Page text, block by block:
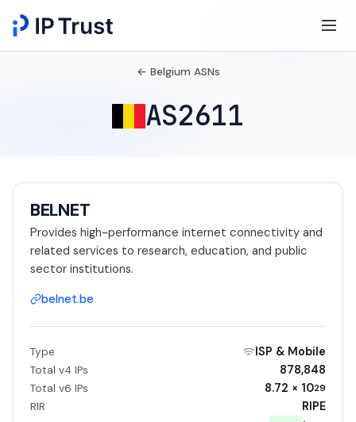
← Belgium ASNs
AS2611
BELNET
Provides high-performance internet connectivity and
related services to research, education, and public
sector institutions.
belnet.be
Type ISP & Mobile
Total v4 IPs 878,848
Total v6 IPs 8.72 × 1029
RIR RIPE